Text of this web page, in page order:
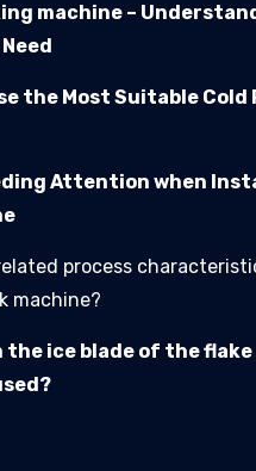
machine –
the Most Suitable Cold
Attention when
process
machine?
the ice blade of the flake